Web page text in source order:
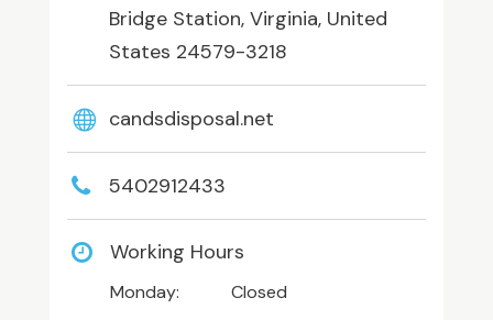
Bridge Station, Virginia, United
States 24579-3218
candsdisposal.net
5402912433
Working Hours
Monday:
Closed